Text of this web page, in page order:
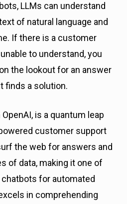
LLMs can understand
of natural language and
If there is a customer
to understand, you
the lookout for an answer
finds a solution.
is a quantum leap
customer support
the web for answers and
of data, making it one of
for automated
in comprehending